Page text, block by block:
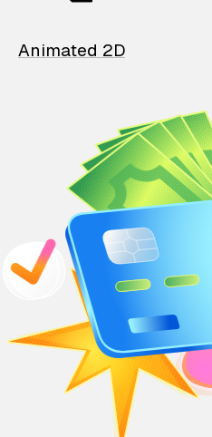
Animated 2D